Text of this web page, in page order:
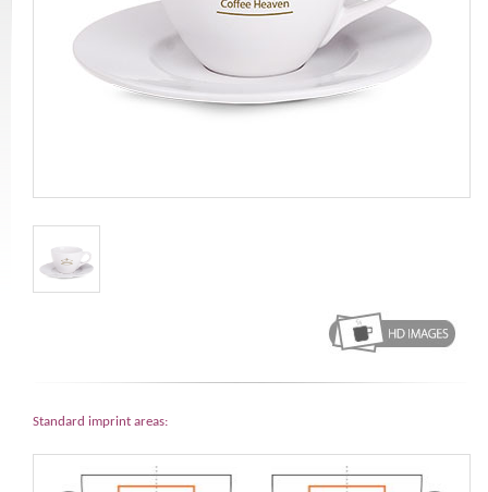
Standard imprint areas: